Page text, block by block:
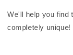
We'll help you find
completely unique!